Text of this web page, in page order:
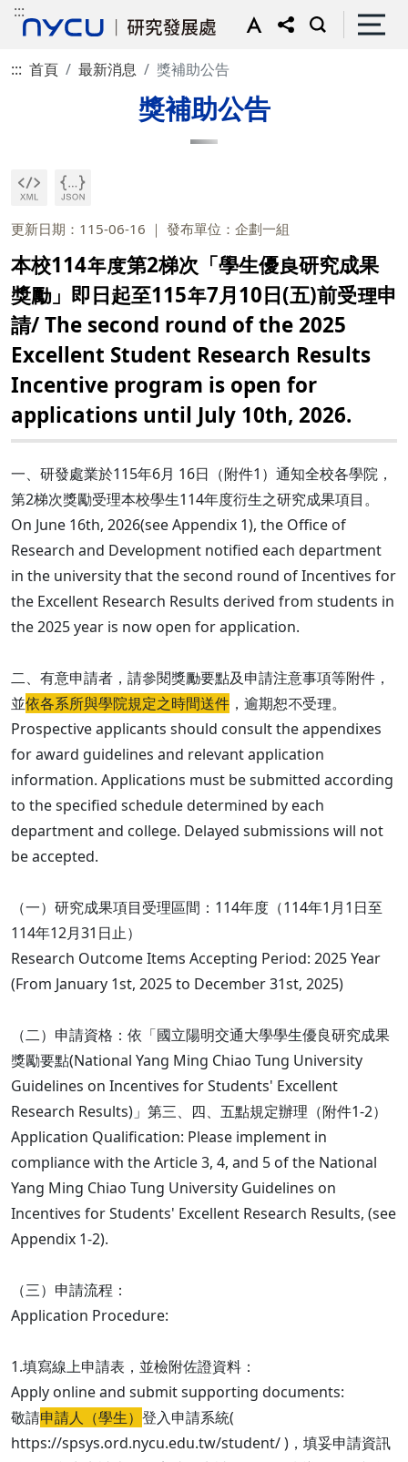
:::
::: 首頁 最新消息 獎補助公告
獎補助公告
更新日期：115-06-16 發布單位：企劃一組
本校114年度第2梯次「學生優良研究成果
獎勵」即日起至115年7月10日(五)前受理申
請/ The second round of the 2025
Excellent Student Research Results
Incentive program is open for
applications until July 10th, 2026.
一、研發處業於115年6月 16日（附件1）通知全校各學院，
第2梯次獎勵受理本校學生114年度衍生之研究成果項目。
On June 16th, 2026(see Appendix 1), the Office of
Research and Development notified each department
in the university that the second round of Incentives for
the Excellent Research Results derived from students in
the 2025 year is now open for application.
二、有意申請者，請參閱獎勵要點及申請注意事項等附件，
並依各系所與學院規定之時間送件 ，逾期恕不受理。
Prospective applicants should consult the appendixes
for award guidelines and relevant application
information. Applications must be submitted according
to the specified schedule determined by each
department and college. Delayed submissions will not
be accepted.
（一）研究成果項目受理區間：114年度（114年1月1日至
114年12月31日止）
Research Outcome Items Accepting Period: 2025 Year
(From January 1st, 2025 to December 31st, 2025)
（二）申請資格：依「國立陽明交通大學學生優良研究成果
獎勵要點(National Yang Ming Chiao Tung University
Guidelines on Incentives for Students' Excellent
Research Results)」第三、四、五點規定辦理（附件1-2）
Application Qualification: Please implement in
compliance with the Article 3, 4, and 5 of the National
Yang Ming Chiao Tung University Guidelines on
Incentives for Students' Excellent Research Results, (see
Appendix 1-2).
（三）申請流程：
Application Procedure:
1.填寫線上申請表，並檢附佐證資料：
Apply online and submit supporting documents:
敬請申請人（學生） 登入申請系統(
https://spsys.ord.nycu.edu.tw/student/ )，填妥申請資訊